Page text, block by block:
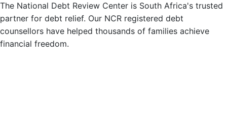
The National Debt Review Center is South Africa's trusted
partner for debt relief. Our NCR registered debt
counsellors have helped thousands of families achieve
financial freedom.